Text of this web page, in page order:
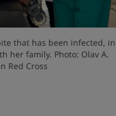
that has been infected, in
her family. Photo: Olav A.
Red Cross